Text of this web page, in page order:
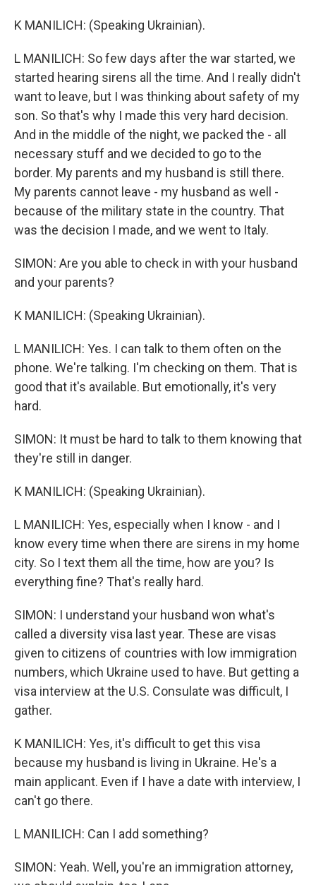
K MANILICH: (Speaking Ukrainian).
L MANILICH: So few days after the war started, we
started hearing sirens all the time. And I really didn't
want to leave, but I was thinking about safety of my
son. So that's why I made this very hard decision.
And in the middle of the night, we packed the - all
necessary stuff and we decided to go to the
border. My parents and my husband is still there.
My parents cannot leave - my husband as well -
because of the military state in the country. That
was the decision I made, and we went to Italy.
SIMON: Are you able to check in with your husband
and your parents?
K MANILICH: (Speaking Ukrainian).
L MANILICH: Yes. I can talk to them often on the
phone. We're talking. I'm checking on them. That is
good that it's available. But emotionally, it's very
hard.
SIMON: It must be hard to talk to them knowing that
they're still in danger.
K MANILICH: (Speaking Ukrainian).
L MANILICH: Yes, especially when I know - and I
know every time when there are sirens in my home
city. So I text them all the time, how are you? Is
everything fine? That's really hard.
SIMON: I understand your husband won what's
called a diversity visa last year. These are visas
given to citizens of countries with low immigration
numbers, which Ukraine used to have. But getting a
visa interview at the U.S. Consulate was difficult, I
gather.
K MANILICH: Yes, it's difficult to get this visa
because my husband is living in Ukraine. He's a
main applicant. Even if I have a date with interview, I
can't go there.
L MANILICH: Can I add something?
SIMON: Yeah. Well, you're an immigration attorney,